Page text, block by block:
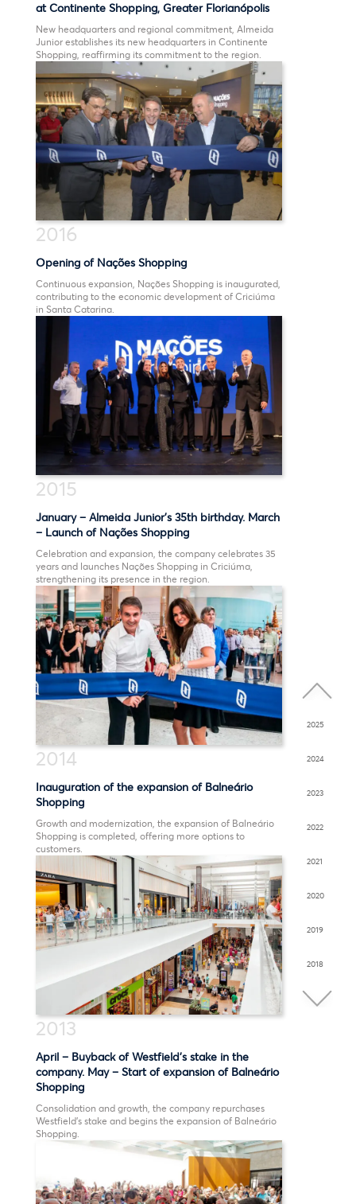
at Continente Shopping, Greater Florianópolis
New headquarters and regional commitment, Almeida
Junior establishes its new headquarters in Continente
Shopping, reaffirming its commitment to the region.
2016
Opening of Nações Shopping
Continuous expansion, Nações Shopping is inaugurated,
contributing to the economic development of Criciúma
in Santa Catarina.
2015
January – Almeida Junior’s 35th birthday. March
– Launch of Nações Shopping
Celebration and expansion, the company celebrates 35
years and launches Nações Shopping in Criciúma,
strengthening its presence in the region.
2014
Inauguration of the expansion of Balneário
Shopping
Growth and modernization, the expansion of Balneário
Shopping is completed, offering more options to
customers.
2013
April – Buyback of Westfield’s stake in the
company. May – Start of expansion of Balneário
Shopping
Consolidation and growth, the company repurchases
Westfield’s stake and begins the expansion of Balneário
Shopping.
2025
2024
2023
2022
2021
2020
2019
2018
2017